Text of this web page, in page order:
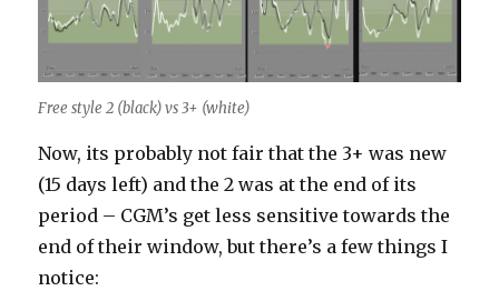
Free style 2 (black) vs 3+ (white)
Now, its probably not fair that the 3+ was new
(15 days left) and the 2 was at the end of its
period – CGM’s get less sensitive towards the
end of their window, but there’s a few things I
notice: